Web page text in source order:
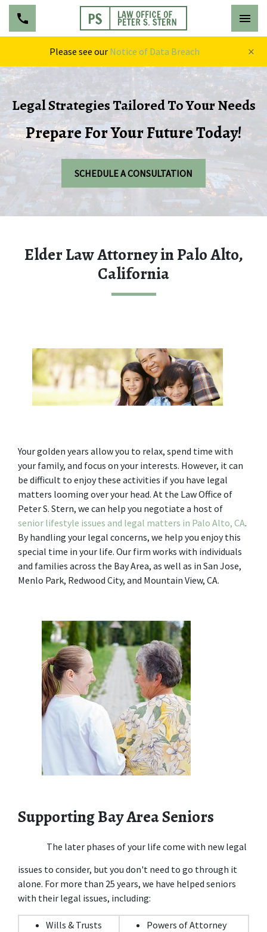
Please see our Notice of Data Breach ×
Legal Strategies Tailored To Your Needs
Prepare For Your Future Today!
SCHEDULE A CONSULTATION
Elder Law Attorney in Palo Alto,
California
Your golden years allow you to relax, spend time with
your family, and focus on your interests. However, it can
be difficult to enjoy these activities if you have legal
matters looming over your head. At the Law Office of
senior lifestyle issues and legal matters in Palo Alto, CA.
By handling your legal concerns, we help you enjoy this
special time in your life. Our firm works with individuals
and families across the Bay Area, as well as in San Jose,
Menlo Park, Redwood City, and Mountain View, CA.
Supporting Bay Area Seniors
The later phases of your life come with new legal
issues to consider, but you don't need to go through it
alone. For more than 25 years, we have helped seniors
with their legal issues, including:
Wills & Trusts
Powers of Attorney